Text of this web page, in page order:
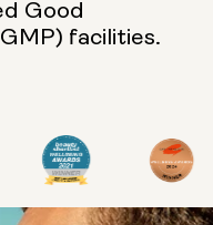
Good
facilities.